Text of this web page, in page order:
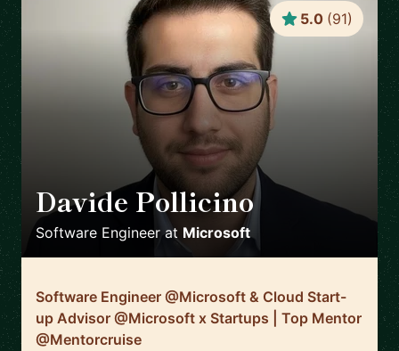
Davide Pollicino 🇬🇧
Software Engineerat Microsoft
5.0 (91)
Software Engineer @Microsoft & Cloud Start-
up Advisor @Microsoft x Startups | Top Mentor
@Mentorcruise